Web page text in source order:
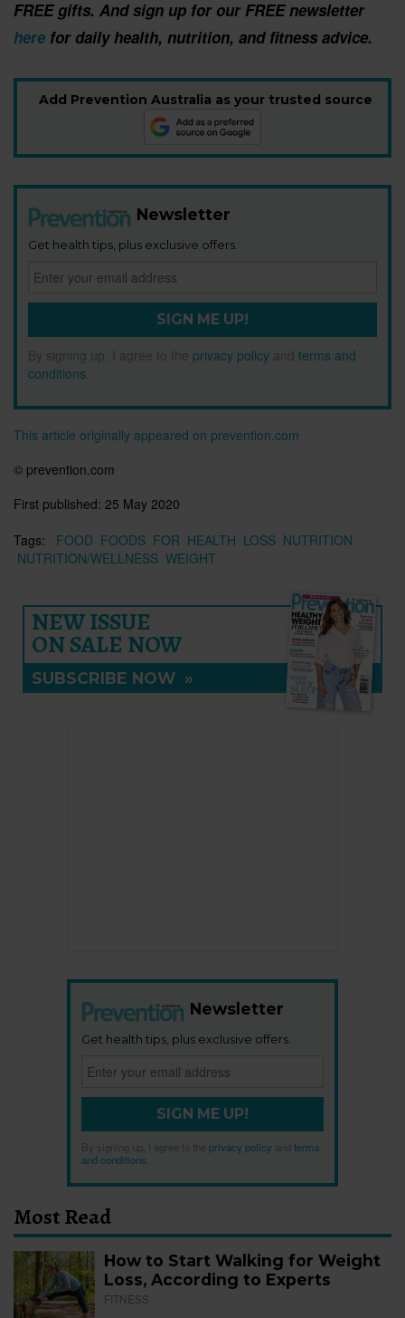
FREE gifts. And sign up for our FREE newsletter
here for daily health, nutrition, and fitness advice.
Add Prevention Australia as your trusted source
Newsletter
Get health tips, plus exclusive offers.
SIGN ME UP!
By signing up, I agree to the privacy policy and terms and
conditions
This article originally appeared on prevention.com
© prevention.com
First published: 25 May 2020
Tags:
FOOD FOODS FOR HEALTH LOSS NUTRITION
NUTRITION/WELLNESS WEIGHT
NEW ISSUE
ON SALE NOW
SUBSCRIBE NOW »
Newsletter
Get health tips, plus exclusive offers.
SIGN ME UP!
By signing up, I agree to the privacy policy
terms
and conditions
Most Read
How to Start Walking for Weight
Loss, According to Experts
FITNESS